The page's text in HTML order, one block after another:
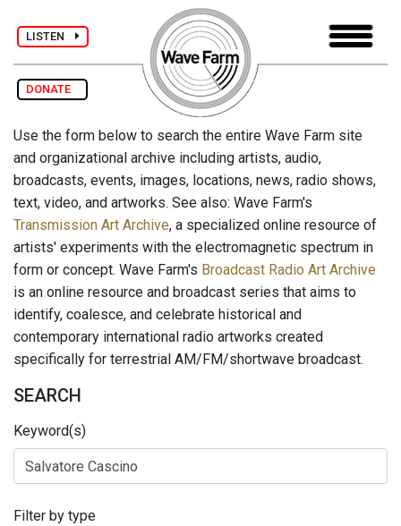
LISTEN
DONATE
Use the form below to search the entire Wave Farm site
and organizational archive including artists, audio,
broadcasts, events, images, locations, news, radio shows,
text, video, and artworks. See also: Wave Farm's
Transmission Art Archive, a specialized online resource of
artists' experiments with the electromagnetic spectrum in
form or concept. Wave Farm's Broadcast Radio Art Archive
is an online resource and broadcast series that aims to
identify, coalesce, and celebrate historical and
contemporary international radio artworks created
specifically for terrestrial AM/FM/shortwave broadcast.
SEARCH
Keyword(s)
Filter by type